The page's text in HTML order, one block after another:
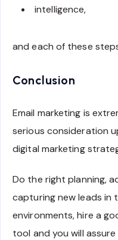
intelligence,
and each of these
Conclusion
Email marketing is
serious consideration
digital marketing
Do the right planning,
capturing new leads in
environments, hire a
tool and you will